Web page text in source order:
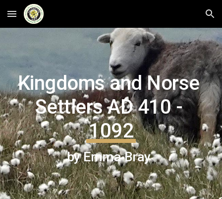
Skip to main content Skip to navigation
Kingdoms and Norse
Settlers AD 410 -
1092
by Emma Bray